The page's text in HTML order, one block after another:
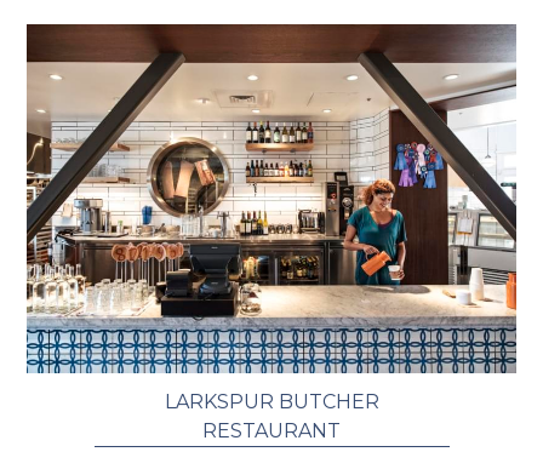
LARKSPUR BUTCHER
RESTAURANT